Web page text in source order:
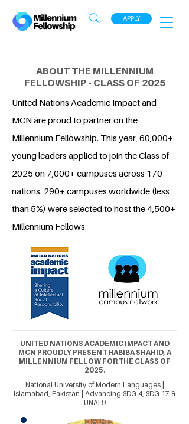
APPLY
ABOUT THE MILLENNIUM
FELLOWSHIP - CLASS OF 2025
United Nations Academic Impact and
MCN are proud to partner on the
Millennium Fellowship. This year, 60,000+
young leaders applied to join the Class of
2025 on 7,000+ campuses across 170
nations. 290+ campuses worldwide (less
than 5%) were selected to host the 4,500+
Millennium Fellows.
UNITED NATIONS ACADEMIC IMPACT AND
MCN PROUDLY PRESENT HABIBA SHAHID, A
MILLENNIUM FELLOW FOR THE CLASS OF
2025.
National University of Modern Languages |
Islamabad, Pakistan | Advancing SDG 4, SDG 17 &
UNAI 9